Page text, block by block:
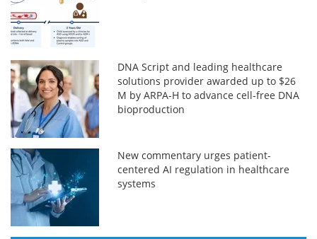
DNA Script and leading healthcare
solutions provider awarded up to $26
M by ARPA-H to advance cell-free DNA
bioproduction
New commentary urges patient-
centered AI regulation in healthcare
systems